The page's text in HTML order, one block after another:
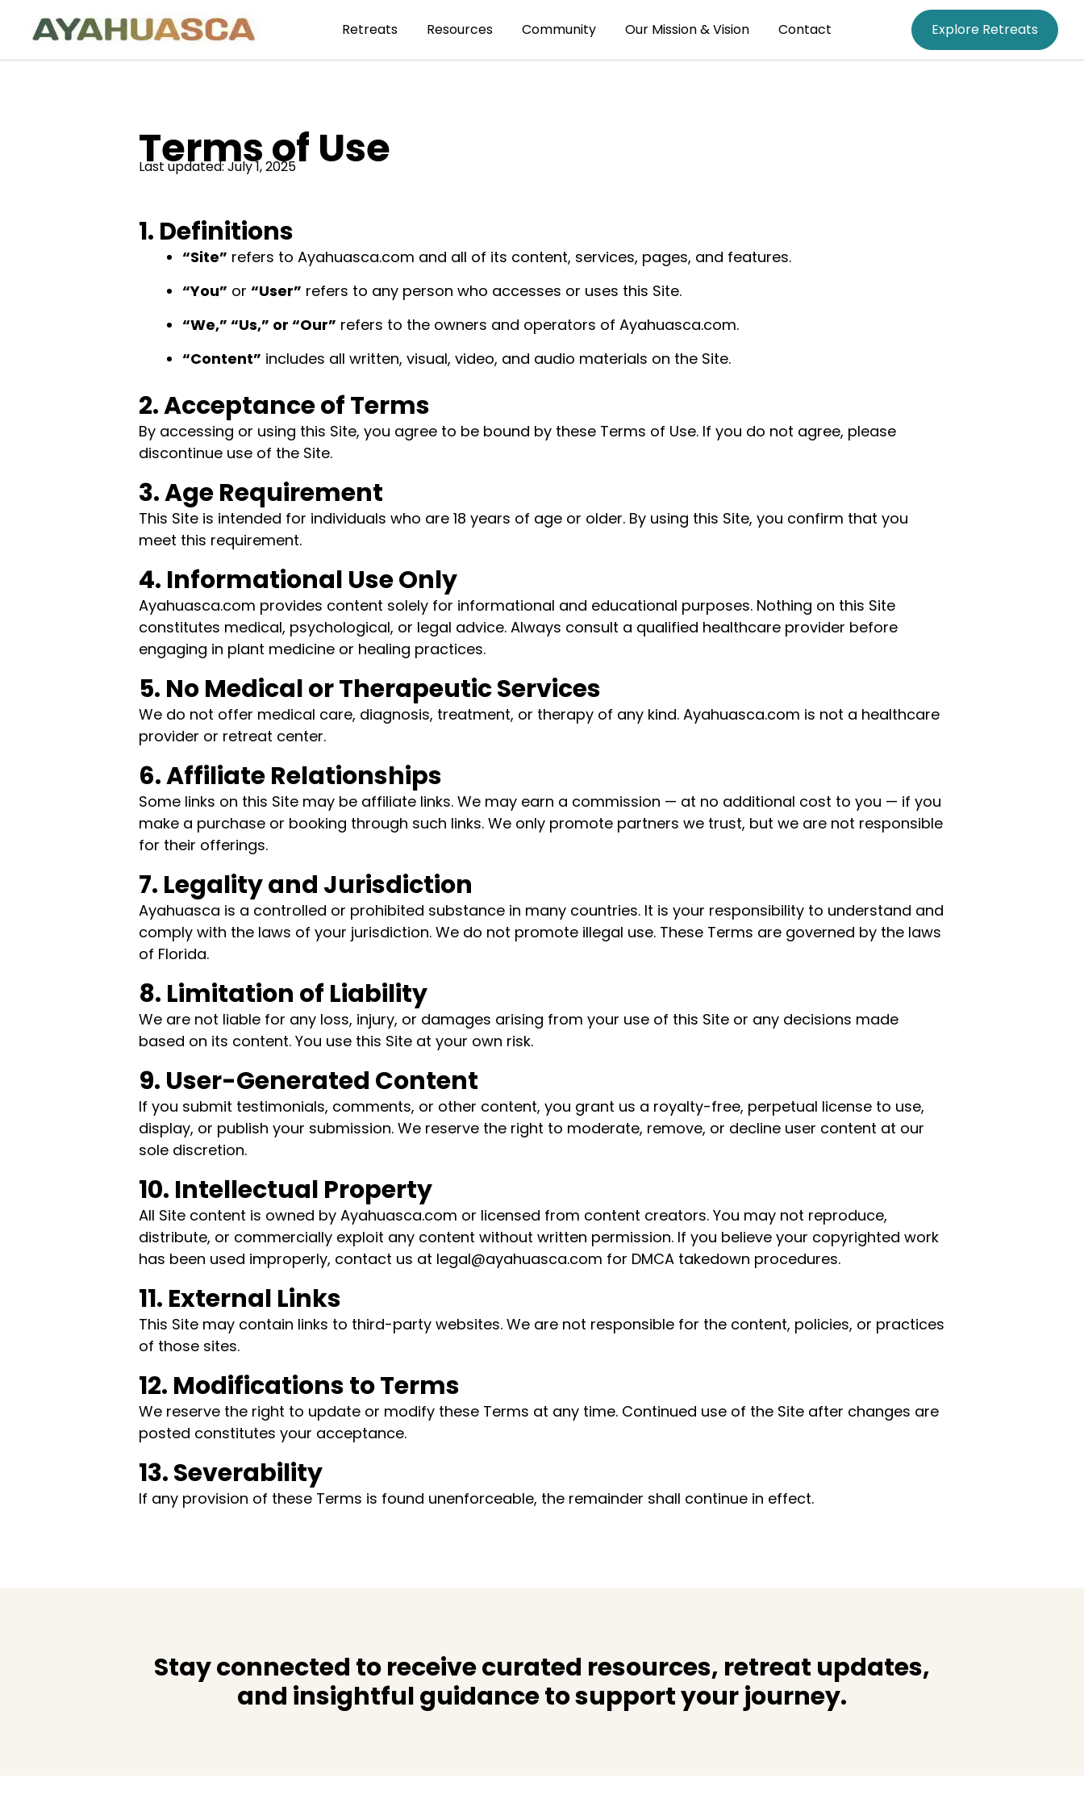
Retreats Resources Community Our Mission & Vision Contact Explore Retreats
Terms of Use
Last updated: July 1, 2025
1. Definitions
“Site” refers to Ayahuasca.com and all of its content, services, pages, and features.
“You” or “User” refers to any person who accesses or uses this Site.
“We,” “Us,” or “Our” refers to the owners and operators of Ayahuasca.com.
“Content” includes all written, visual, video, and audio materials on the Site.
2. Acceptance of Terms
By accessing or using this Site, you agree to be bound by these Terms of Use. If you do not agree, please
discontinue use of the Site.
3. Age Requirement
This Site is intended for individuals who are 18 years of age or older. By using this Site, you confirm that you
meet this requirement.
4. Informational Use Only
Ayahuasca.com provides content solely for informational and educational purposes. Nothing on this Site
constitutes medical, psychological, or legal advice. Always consult a qualified healthcare provider before
engaging in plant medicine or healing practices.
5. No Medical or Therapeutic Services
We do not offer medical care, diagnosis, treatment, or therapy of any kind. Ayahuasca.com is not a healthcare
provider or retreat center.
6. Affiliate Relationships
Some links on this Site may be affiliate links. We may earn a commission — at no additional cost to you — if you
make a purchase or booking through such links. We only promote partners we trust, but we are not responsible
for their offerings.
7. Legality and Jurisdiction
Ayahuasca is a controlled or prohibited substance in many countries. It is your responsibility to understand and
comply with the laws of your jurisdiction. We do not promote illegal use. These Terms are governed by the laws
of Florida.
8. Limitation of Liability
We are not liable for any loss, injury, or damages arising from your use of this Site or any decisions made
based on its content. You use this Site at your own risk.
9. User-Generated Content
If you submit testimonials, comments, or other content, you grant us a royalty-free, perpetual license to use,
display, or publish your submission. We reserve the right to moderate, remove, or decline user content at our
sole discretion.
10. Intellectual Property
All Site content is owned by Ayahuasca.com or licensed from content creators. You may not reproduce,
distribute, or commercially exploit any content without written permission. If you believe your copyrighted work
has been used improperly, contact us at legal@ayahuasca.com for DMCA takedown procedures.
11. External Links
This Site may contain links to third-party websites. We are not responsible for the content, policies, or practices
of those sites.
12. Modifications to Terms
We reserve the right to update or modify these Terms at any time. Continued use of the Site after changes are
posted constitutes your acceptance.
13. Severability
If any provision of these Terms is found unenforceable, the remainder shall continue in effect.
Stay connected to receive curated resources, retreat updates,
and insightful guidance to support your journey.